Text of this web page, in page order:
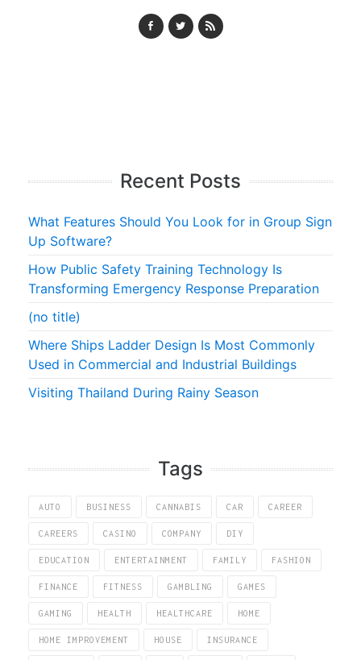
Recent Posts
What Features Should You Look for in Group Sign
Up Software?
How Public Safety Training Technology Is
Transforming Emergency Response Preparation
(no title)
Where Ships Ladder Design Is Most Commonly
Used in Commercial and Industrial Buildings
Visiting Thailand During Rainy Season
Tags
AUTO BUSINESS CANNABIS CAR CAREER
CAREERS CASINO COMPANY DIY
EDUCATION ENTERTAINMENT FAMILY FASHION
FINANCE FITNESS GAMBLING GAMES
GAMING HEALTH HEALTHCARE HOME
HOME IMPROVEMENT HOUSE INSURANCE